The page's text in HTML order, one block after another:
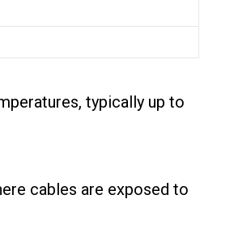
typically up to
cables are exposed to